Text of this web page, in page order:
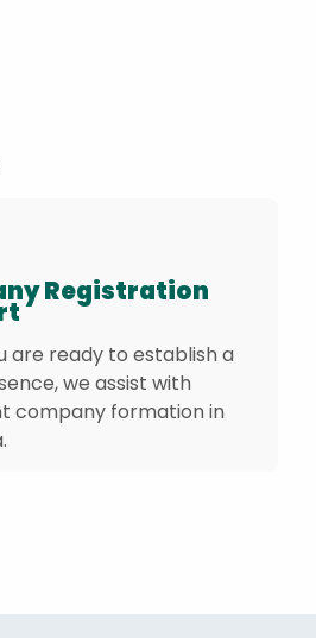
Registration
are ready to establish a
we assist with
company formation in